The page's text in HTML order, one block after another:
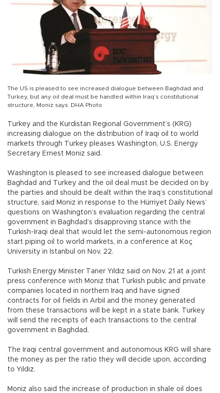
The US is pleased to see increased dialogue between Baghdad and
Turkey, but any oil deal must be handled within Iraq’s constitutional
structure, Moniz says. DHA Photo
Turkey and the Kurdistan Regional Government’s (KRG)
increasing dialogue on the distribution of Iraqi oil to world
markets through Turkey pleases Washington, U.S. Energy
Secretary Ernest Moniz said.
Washington is pleased to see increased dialogue between
Baghdad and Turkey and the oil deal must be decided on by
the parties and should be dealt within the Iraq’s constitutional
structure, said Moniz in response to the Hürriyet Daily News’
questions on Washington’s evaluation regarding the central
government in Baghdad’s disapproving stance with the
Turkish-Iraqi deal that would let the semi-autonomous region
start piping oil to world markets, in a conference at Koç
University in Istanbul on Nov. 22.
Turkish Energy Minister Taner Yıldız said on Nov. 21 at a joint
press conference with Moniz that Turkish public and private
companies located in northern Iraq and have signed
contracts for oil fields in Arbil and the money generated
from these transactions will be kept in a state bank. Turkey
will send the receipts of each transactions to the central
government in Baghdad.
The Iraqi central government and autonomous KRG will share
the money as per the ratio they will decide upon, according
to Yıldız.
Moniz also said the increase of production in shale oil does